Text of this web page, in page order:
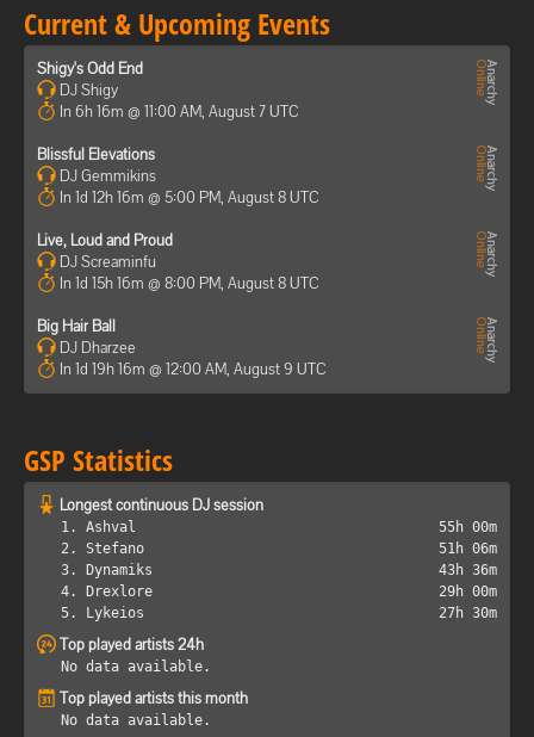
Current & Upcoming Events
Shigy's Odd End
DJ Shigy
In 6h 16m @ 11:00 AM, August 7 UTC
Blissful Elevations
DJ Gemmikins
In 1d 12h 16m @ 5:00 PM, August 8 UTC
Live, Loud and Proud
DJ Screaminfu
In 1d 15h 16m @ 8:00 PM, August 8 UTC
Big Hair Ball
DJ Dharzee
In 1d 19h 16m @ 12:00 AM, August 9 UTC
GSP Statistics
Longest continuous DJ session
1. Ashval
55h 00m
2. Stefano
51h 06m
3. Dynamiks
43h 36m
4. Drexlore
29h 00m
5. Lykeios
27h 30m
Top played artists 24h
No data available.
Top played artists this month
No data available.